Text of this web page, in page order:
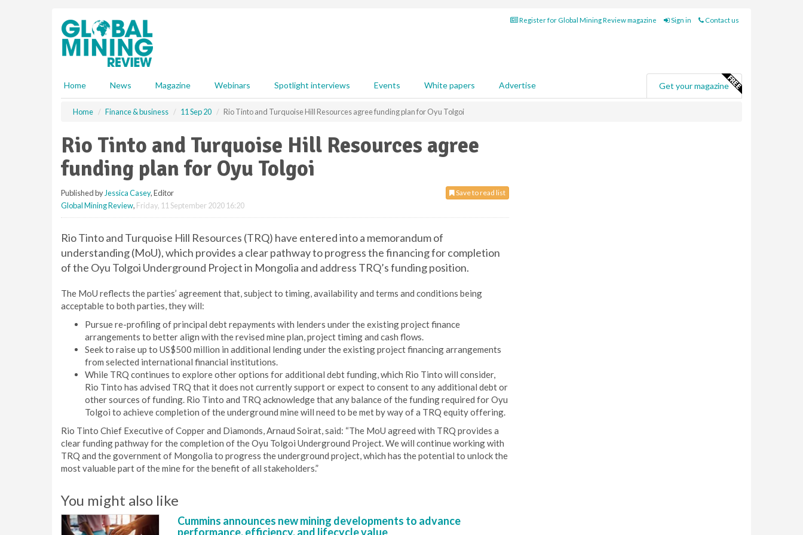
Register for Global Mining Review magazine Sign in Contact us
Home News Magazine Webinars Spotlight interviews Events White papers Advertise Get your magazine
Home Finance & business 11 Sep 20 Rio Tinto and Turquoise Hill Resources agree funding plan for Oyu Tolgoi
Rio Tinto and Turquoise Hill Resources agree
funding plan for Oyu Tolgoi
Save to read list
Published by Jessica Casey, Editor
Global Mining Review, Friday, 11 September 2020 16:20
Rio Tinto and Turquoise Hill Resources (TRQ) have entered into a memorandum of
understanding (MoU), which provides a clear pathway to progress the financing for completion
of the Oyu Tolgoi Underground Project in Mongolia and address TRQ’s funding position.
The MoU reflects the parties’ agreement that, subject to timing, availability and terms and conditions being
acceptable to both parties, they will:
Pursue re-profiling of principal debt repayments with lenders under the existing project finance
arrangements to better align with the revised mine plan, project timing and cash flows.
Seek to raise up to US$500 million in additional lending under the existing project financing arrangements
from selected international financial institutions.
While TRQ continues to explore other options for additional debt funding, which Rio Tinto will consider,
Rio Tinto has advised TRQ that it does not currently support or expect to consent to any additional debt or
other sources of funding. Rio Tinto and TRQ acknowledge that any balance of the funding required for Oyu
Tolgoi to achieve completion of the underground mine will need to be met by way of a TRQ equity offering.
Rio Tinto Chief Executive of Copper and Diamonds, Arnaud Soirat, said: “The MoU agreed with TRQ provides a
clear funding pathway for the completion of the Oyu Tolgoi Underground Project. We will continue working with
TRQ and the government of Mongolia to progress the underground project, which has the potential to unlock the
most valuable part of the mine for the benefit of all stakeholders.”
You might also like
Cummins announces new mining developments to advance
performance, efficiency, and lifecycle value